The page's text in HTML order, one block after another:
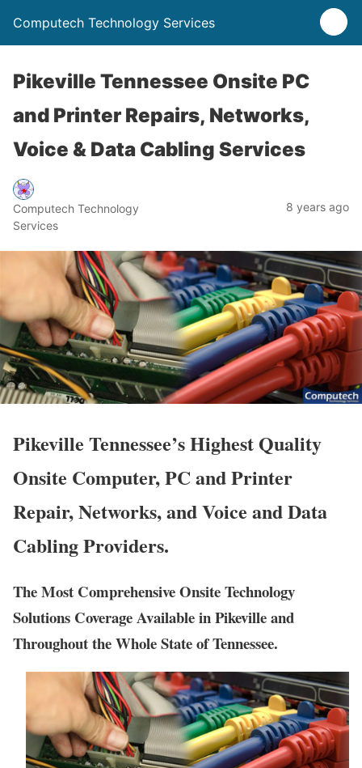
Computech Technology Services
Pikeville Tennessee Onsite PC
and Printer Repairs, Networks,
Voice & Data Cabling Services
Computech Technology
Services
8 years ago
Pikeville Tennessee’s Highest Quality
Onsite Computer, PC and Printer
Repair, Networks, and Voice and Data
Cabling Providers.
The Most Comprehensive Onsite Technology
Solutions Coverage Available in Pikeville and
Throughout the Whole State of Tennessee.